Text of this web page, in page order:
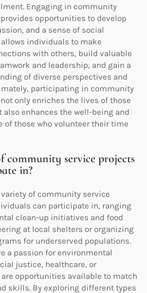
Engaging in community
opportunities to develop
and a sense of social
individuals to make
with others, build valuable
and leadership, and gain a
of diverse perspectives and
participating in community
only enriches the lives of those
also enhances the well-being and
of those who volunteer their time
community service projects
in?
variety of community service
can participate in, ranging
clean-up initiatives and food
at local shelters or organizing
for underserved populations.
a passion for environmental
justice, healthcare, or
opportunities available to match
skills. By exploring different types